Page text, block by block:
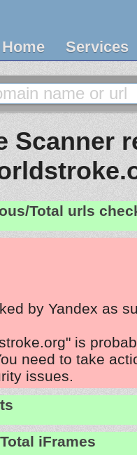
Home Services
Scanner
Total urls
by Yandex as
is
need to take
issues.
iFrames